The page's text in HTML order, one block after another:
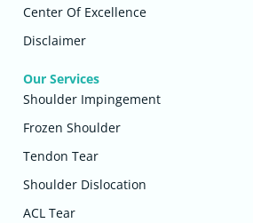
Center Of Excellence
Disclaimer
Our Services
Shoulder Impingement
Frozen Shoulder
Tendon Tear
Shoulder Dislocation
ACL Tear